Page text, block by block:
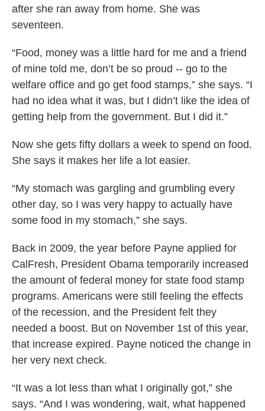
after she ran away from home. She was
seventeen.
“Food, money was a little hard for me and a friend
of mine told me, don’t be so proud -- go to the
welfare office and go get food stamps,” she says. “I
had no idea what it was, but I didn’t like the idea of
getting help from the government. But I did it.”
Now she gets fifty dollars a week to spend on food.
She says it makes her life a lot easier.
“My stomach was gargling and grumbling every
other day, so I was very happy to actually have
some food in my stomach,” she says.
Back in 2009, the year before Payne applied for
CalFresh, President Obama temporarily increased
the amount of federal money for state food stamp
programs. Americans were still feeling the effects
of the recession, and the President felt they
needed a boost. But on November 1st of this year,
that increase expired. Payne noticed the change in
her very next check.
“It was a lot less than what I originally got,” she
says. “And I was wondering, wait, what happened